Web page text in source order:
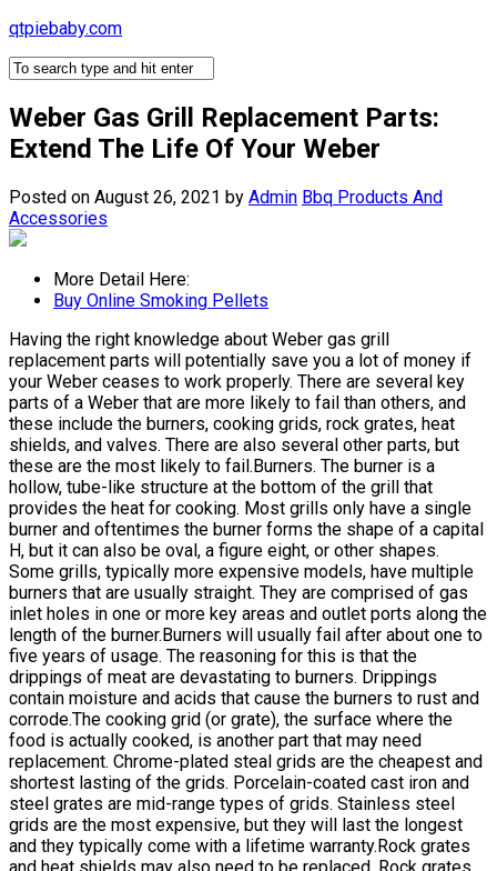
Skip
content
qtpiebaby.com
Weber Gas Grill Replacement Parts:
Extend The Life Of Your Weber
Posted on August 26, 2021 by Admin Bbq Products And
Accessories
More Detail Here:
Buy Online Smoking Pellets
Having the right knowledge about Weber gas grill
replacement parts will potentially save you a lot of money if
your Weber ceases to work properly. There are several key
parts of a Weber that are more likely to fail than others, and
these include the burners, cooking grids, rock grates, heat
shields, and valves. There are also several other parts, but
these are the most likely to fail.Burners. The burner is a
hollow, tube-like structure at the bottom of the grill that
provides the heat for cooking. Most grills only have a single
burner and oftentimes the burner forms the shape of a capital
H, but it can also be oval, a figure eight, or other shapes.
Some grills, typically more expensive models, have multiple
burners that are usually straight. They are comprised of gas
inlet holes in one or more key areas and outlet ports along the
length of the burner.Burners will usually fail after about one to
five years of usage. The reasoning for this is that the
drippings of meat are devastating to burners. Drippings
contain moisture and acids that cause the burners to rust and
corrode.The cooking grid (or grate), the surface where the
food is actually cooked, is another part that may need
replacement. Chrome-plated steal grids are the cheapest and
shortest lasting of the grids. Porcelain-coated cast iron and
steel grates are mid-range types of grids. Stainless steel
grids are the most expensive, but they will last the longest
and they typically come with a lifetime warranty.Rock grates